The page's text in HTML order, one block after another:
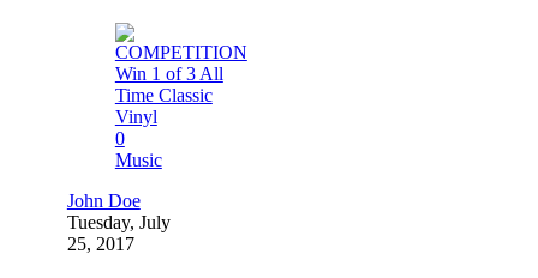
0
Music
John Doe
Tuesday, July
25, 2017